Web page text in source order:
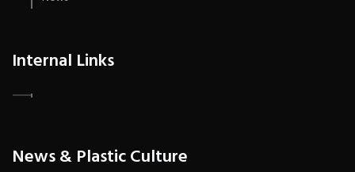
Internal Links
News & Plastic Culture